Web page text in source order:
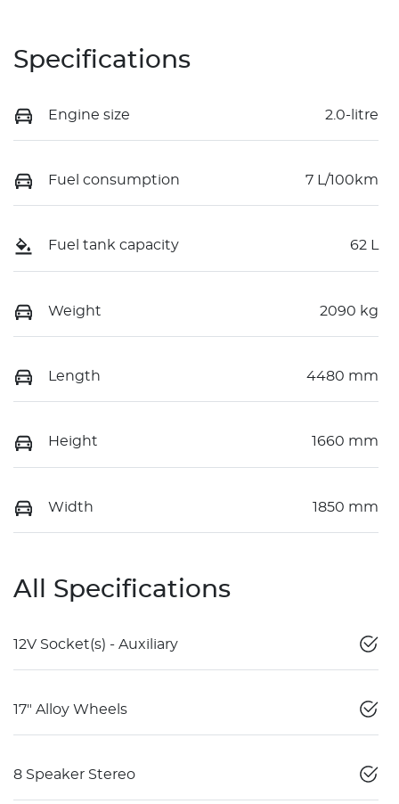
Specifications
Engine size 2.0-litre
Fuel consumption 7 L/100km
Fuel tank capacity 62 L
Weight 2090 kg
Length 4480 mm
Height 1660 mm
Width 1850 mm
All Specifications
12V Socket(s) - Auxiliary
17" Alloy Wheels
8 Speaker Stereo